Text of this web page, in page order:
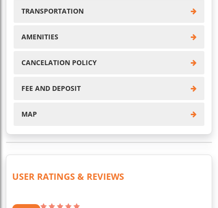
TRANSPORTATION
AMENITIES
CANCELATION POLICY
FEE AND DEPOSIT
MAP
USER RATINGS & REVIEWS